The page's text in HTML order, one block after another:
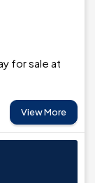
for sale at
View More